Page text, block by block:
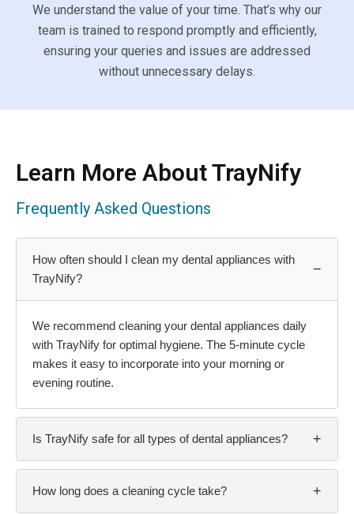
We understand the value of your time. That’s why our
team is trained to respond promptly and efficiently,
ensuring your queries and issues are addressed
without unnecessary delays.
Learn More About TrayNify
Frequently Asked Questions
How often should I clean my dental appliances with
TrayNify?
−
We recommend cleaning your dental appliances daily
with TrayNify for optimal hygiene. The 5-minute cycle
makes it easy to incorporate into your morning or
evening routine.
Is TrayNify safe for all types of dental appliances? +
How long does a cleaning cycle take? +